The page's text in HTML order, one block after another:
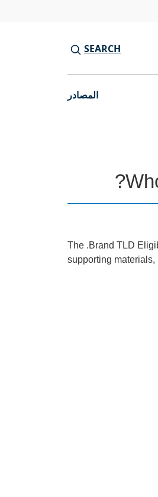
SEARCH
المصادر
The .Brand TLD
supporting